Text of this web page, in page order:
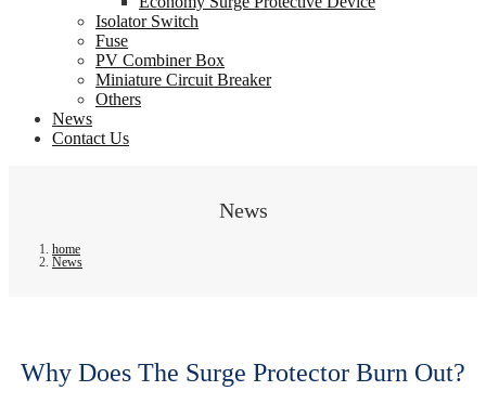
Isolator Switch
Fuse
PV Combiner Box
Miniature Circuit Breaker
Others
News
Contact Us
News
home
News
Why Does The Surge Protector Burn Out?